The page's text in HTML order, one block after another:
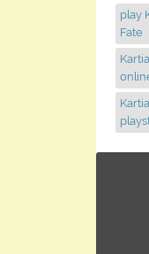
play
Fate